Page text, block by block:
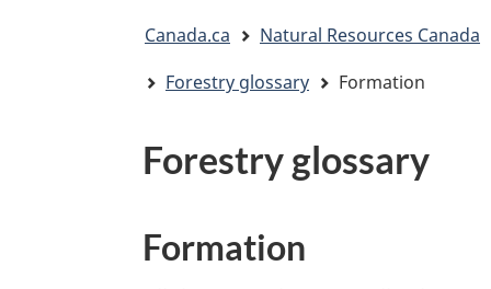
Canada.ca
Natural Resources Canada
Forestry glossary
Formation
Forestry glossary
Formation